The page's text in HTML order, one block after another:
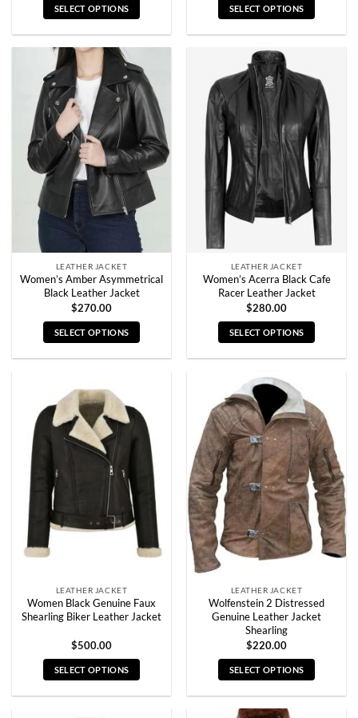
SELECT OPTIONS
has
multiple
variants.
The
options
may
be
chosen
on
the
SELECT OPTIONS
has
multiple
variants.
The
options
may
be
chosen
on
product
LEATHER JACKET
Women’s Amber Asymmetrical
Black Leather Jacket
$270.00
SELECT OPTIONS
multiple
variants.
The
options
may
chosen
the
LEATHER JACKET
Women’s Acerra Black Cafe
Racer Leather Jacket
$280.00
SELECT OPTIONS
has
multiple
variants.
The
options
may
be
chosen
on
the
product
LEATHER JACKET
Women Black Genuine Faux
Shearling Biker Leather Jacket
$500.00
SELECT OPTIONS
LEATHER JACKET
Wolfenstein 2 Distressed
Genuine Leather Jacket
Shearling
$220.00
SELECT OPTIONS